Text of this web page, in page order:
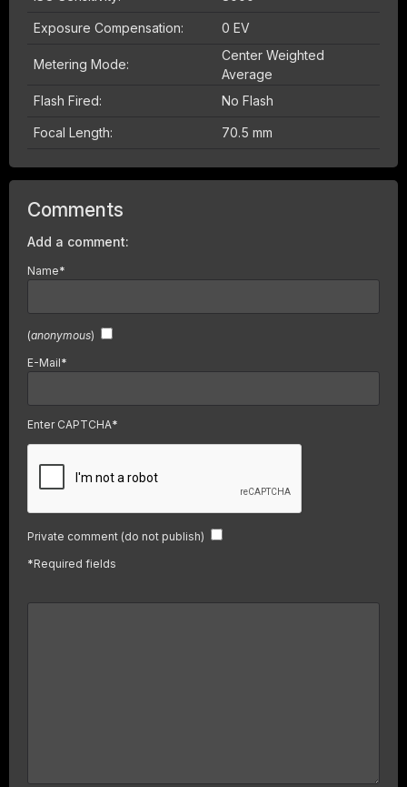
Exposure Compensation: 0 EV
Metering Mode:
Center Weighted
Average
Flash Fired:
No Flash
Focal Length: 70.5 mm
Comments
Add a comment:
Name*
(anonymous)
E-Mail*
Enter CAPTCHA*
Private comment (do not publish)
*Required fields